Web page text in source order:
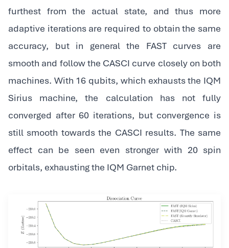
furthest from the actual state, and thus more
adaptive iterations are required to obtain the same
accuracy, but in general the FAST curves are
smooth and follow the CASCI curve closely on both
machines. With 16 qubits, which exhausts the IQM
Sirius machine, the calculation has not fully
converged after 60 iterations, but convergence is
still smooth towards the CASCI results. The same
effect can be seen even stronger with 20 spin
orbitals, exhausting the IQM Garnet chip.